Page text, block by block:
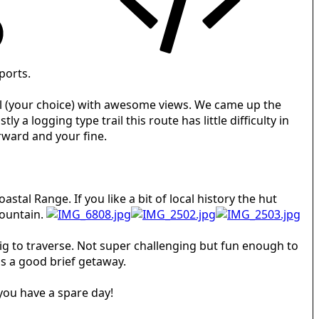
choice) with awesome views. We came up the
a logging type trail this route has little difficulty in
and your fine.
Range. If you like a bit of local history the hut
to traverse. Not super challenging but fun enough to
a good brief getaway.
have a spare day!